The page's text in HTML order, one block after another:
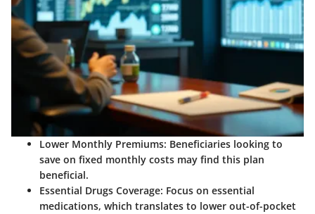
Lower Monthly Premiums: Beneficiaries looking to
save on fixed monthly costs may find this plan
beneficial.
Essential Drugs Coverage: Focus on essential
medications, which translates to lower out-of-pocket